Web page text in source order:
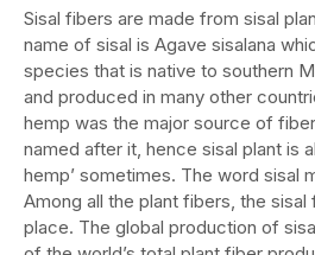
Sisal fibers are made from sisal
name of sisal is Agave sisalana
species that is native to southern
and produced in many other
hemp was the major source of
named after it, hence sisal plant is
hemp’ sometimes. The word sisal
Among all the plant fibers, the
place. The global production of